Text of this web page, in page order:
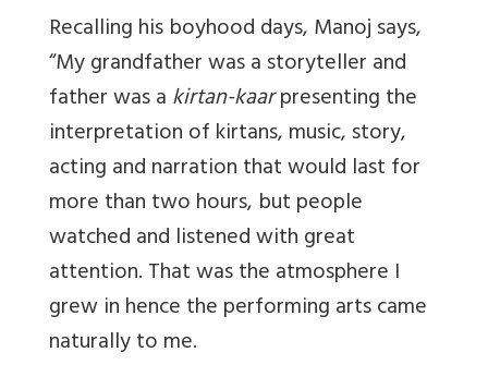
Recalling his boyhood days, Manoj says,
“My grandfather was a storyteller and
father was akirtan-kaarpresenting the
interpretation of kirtans, music, story,
acting and narration that would last for
more than two hours, but people
watched and listened with great
attention. That was the atmosphere I
grew in hence the performing arts came
naturally to me.